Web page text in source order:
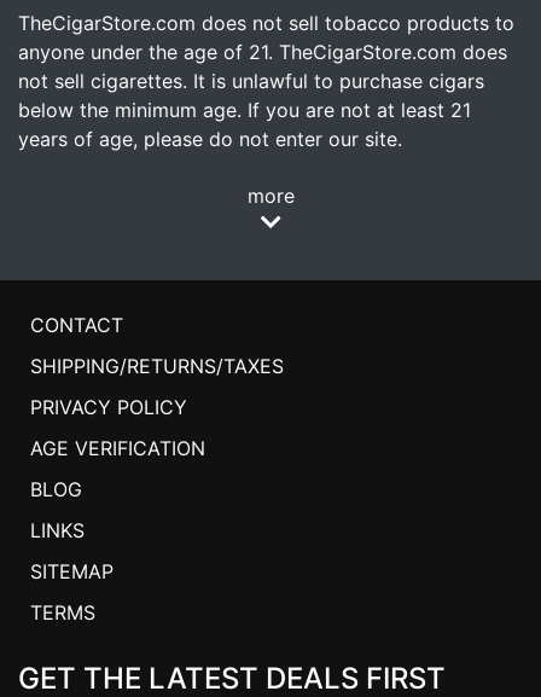
TheCigarStore.com does not sell tobacco products to
anyone under the age of 21. TheCigarStore.com does
not sell cigarettes. It is unlawful to purchase cigars
below the minimum age. If you are not at least 21
years of age, please do not enter our site.
more
CONTACT
SHIPPING/RETURNS/TAXES
PRIVACY POLICY
AGE VERIFICATION
BLOG
LINKS
SITEMAP
TERMS
GET THE LATEST DEALS FIRST